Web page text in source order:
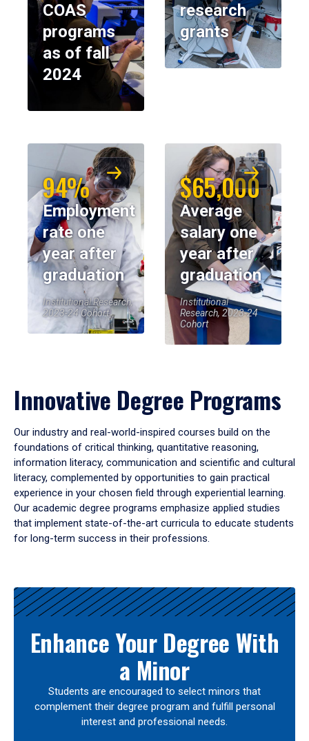
COAS
programs
as of fall
2024
research
grants
94%
Employment
rate one
year after
graduation
Institutional Research,
2023-24 Cohort
$65,000
Average
salary one
year after
graduation
Institutional
Research, 2023-24
Cohort
Innovative Degree Programs
Our industry and real-world-inspired courses build on the
foundations of critical thinking, quantitative reasoning,
information literacy, communication and scientific and cultural
literacy, complemented by opportunities to gain practical
experience in your chosen field through experiential learning.
Our academic degree programs emphasize applied studies
that implement state-of-the-art curricula to educate students
for long-term success in their professions.
Results
Enhance Your Degree With
a Minor
Students are encouraged to select minors that
complement their degree program and fulfill personal
interest and professional needs.